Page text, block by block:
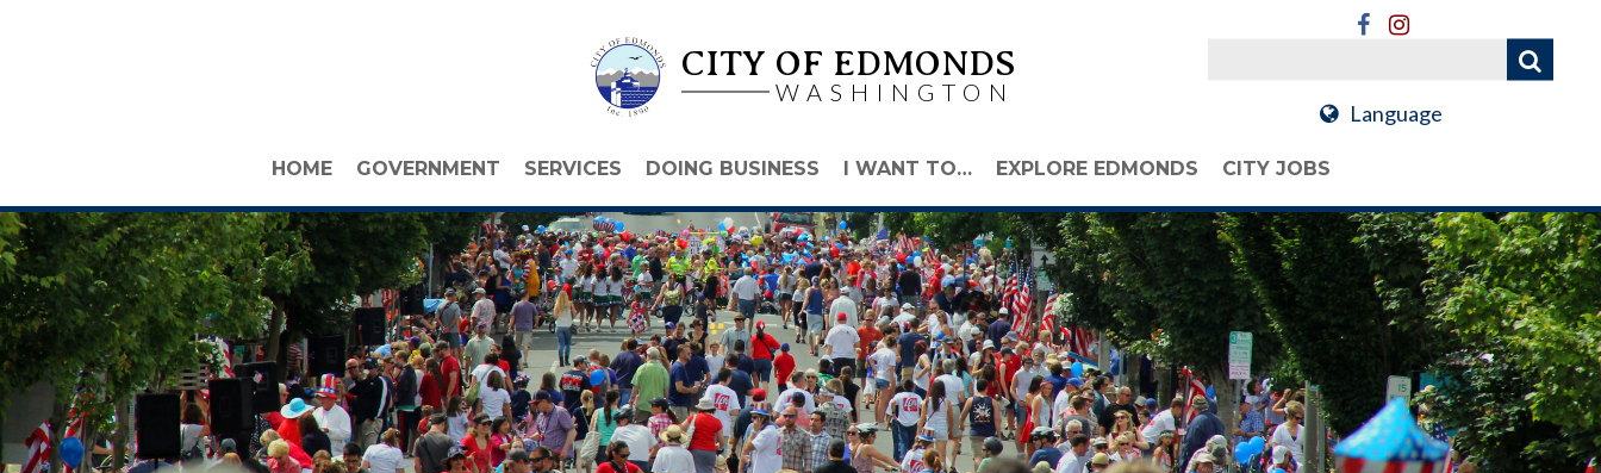
CITY OF EDMONDS
WASHINGTON
Language
HOME GOVERNMENT SERVICES DOING BUSINESS I WANT TO… EXPLORE EDMONDS CITY JOBS